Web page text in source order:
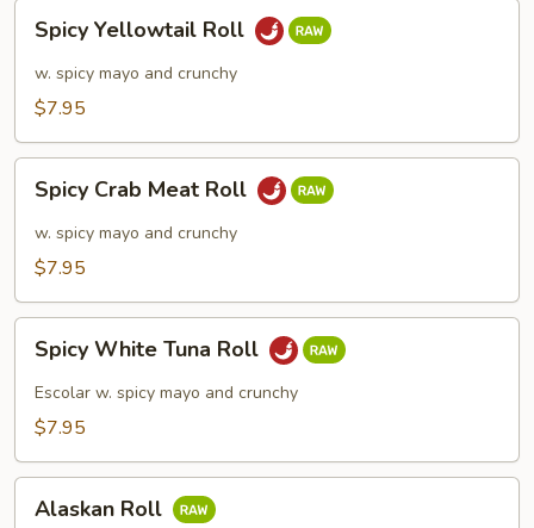
Yellowtail
Roll
Spicy Yellowtail Roll
w. spicy mayo and crunchy
$7.95
Crab
Meat
Roll
Spicy Crab Meat Roll
w. spicy mayo and crunchy
$7.95
White
Tuna
Roll
Spicy White Tuna Roll
Escolar w. spicy mayo and crunchy
$7.95
Roll
Alaskan Roll